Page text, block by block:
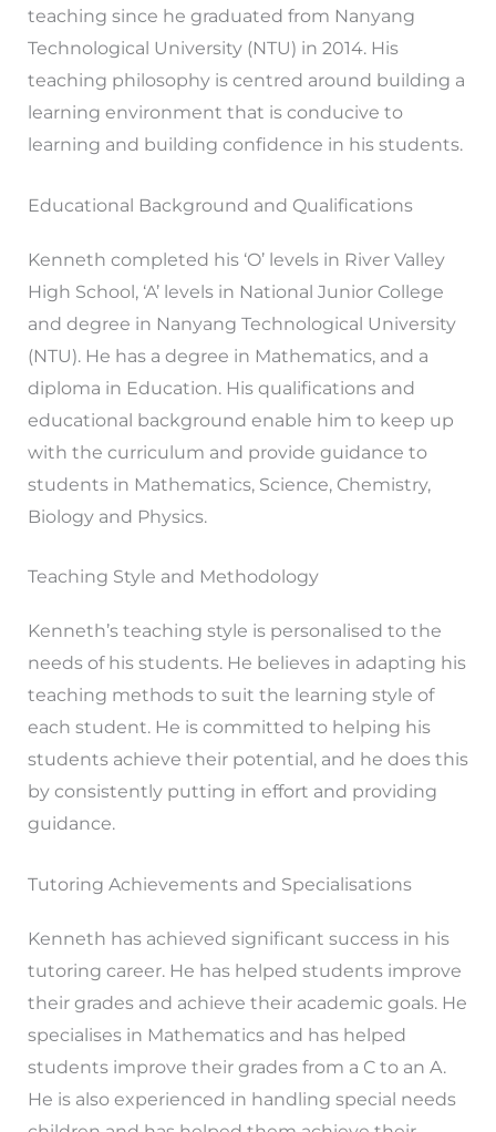
teaching since he graduated from Nanyang
Technological University (NTU) in 2014. His
teaching philosophy is centred around building a
learning environment that is conducive to
learning and building confidence in his students.
Educational Background and Qualifications
Kenneth completed his ‘O’ levels in River Valley
High School, ‘A’ levels in National Junior College
and degree in Nanyang Technological University
(NTU). He has a degree in Mathematics, and a
diploma in Education. His qualifications and
educational background enable him to keep up
with the curriculum and provide guidance to
students in Mathematics, Science, Chemistry,
Biology and Physics.
Teaching Style and Methodology
Kenneth’s teaching style is personalised to the
needs of his students. He believes in adapting his
teaching methods to suit the learning style of
each student. He is committed to helping his
students achieve their potential, and he does this
by consistently putting in effort and providing
guidance.
Tutoring Achievements and Specialisations
Kenneth has achieved significant success in his
tutoring career. He has helped students improve
their grades and achieve their academic goals. He
specialises in Mathematics and has helped
students improve their grades from a C to an A.
He is also experienced in handling special needs